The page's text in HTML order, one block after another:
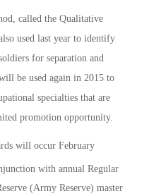
called the Qualitative
used last year to identify
for separation and
be used again in 2015 to
specialties that are
promotion opportunity.
will occur February
with annual Regular
(Army Reserve) master